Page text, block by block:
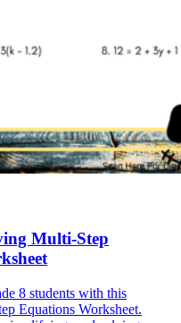
Multi-Step
8 students with this
Equations Worksheet.